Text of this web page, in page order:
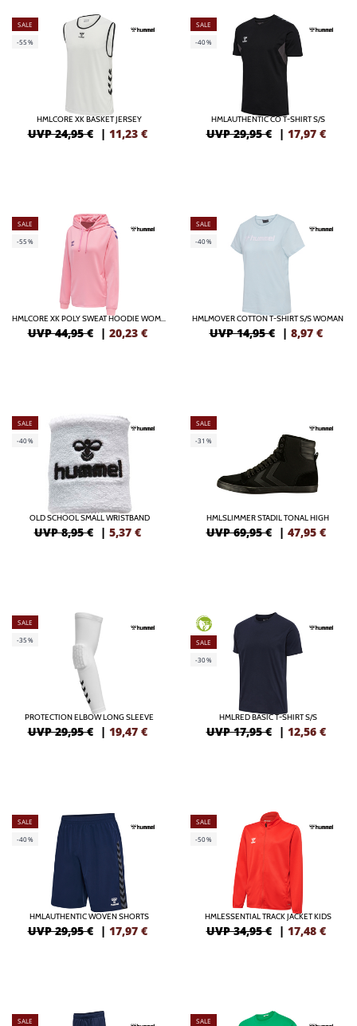
SALE
-55%
HMLCORE XK BASKET JERSEY
UVP 24,95 € | 11,23 €
SALE
-40%
HMLAUTHENTIC CO T-SHIRT S/S
UVP 29,95 € | 17,97 €
SALE
-55%
HMLCORE XK POLY SWEAT HOODIE WOMAN
UVP 44,95 € | 20,23 €
SALE
-40%
HMLMOVER COTTON T-SHIRT S/S WOMAN
UVP 14,95 € | 8,97 €
SALE
-40%
OLD SCHOOL SMALL WRISTBAND
UVP 8,95 € | 5,37 €
SALE
-31%
HMLSLIMMER STADIL TONAL HIGH
UVP 69,95 € | 47,95 €
SALE
-35%
PROTECTION ELBOW LONG SLEEVE
UVP 29,95 € | 19,47 €
GREEN
SALE
-30%
HMLRED BASIC T-SHIRT S/S
UVP 17,95 € | 12,56 €
SALE
-40%
HMLAUTHENTIC WOVEN SHORTS
UVP 29,95 € | 17,97 €
SALE
-50%
HMLESSENTIAL TRACK JACKET KIDS
UVP 34,95 € | 17,48 €
SALE SALE